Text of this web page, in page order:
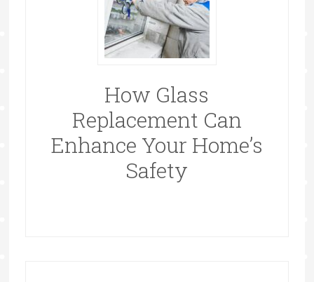
How Glass
Replacement Can
Enhance Your Home’s
Safety